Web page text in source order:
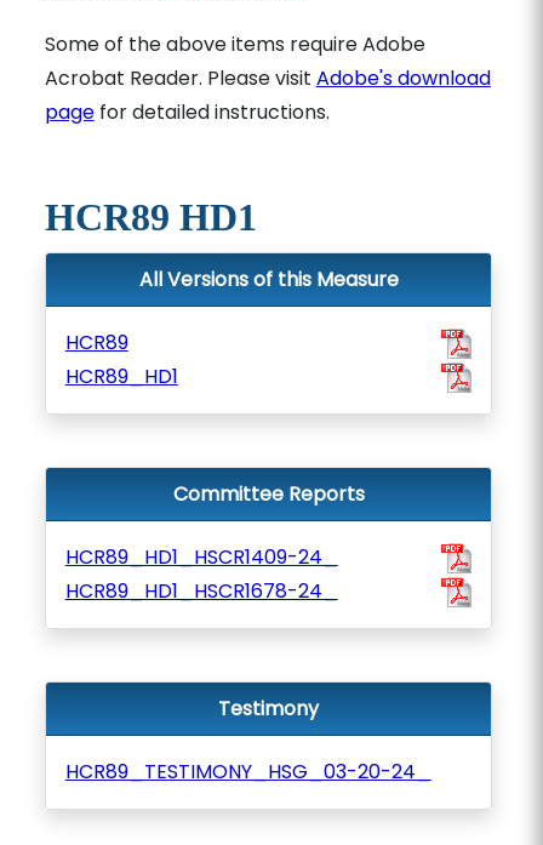
Some of the above items require Adobe
Acrobat Reader. Please visit Adobe's download
pagefor detailed instructions.
HCR89 HD1
All Versions of this Measure
HCR89
HCR89_HD1
Committee Reports
HCR89_HD1_HSCR1409-24_
HCR89_HD1_HSCR1678-24_
Testimony
HCR89_TESTIMONY_HSG_03-20-24_